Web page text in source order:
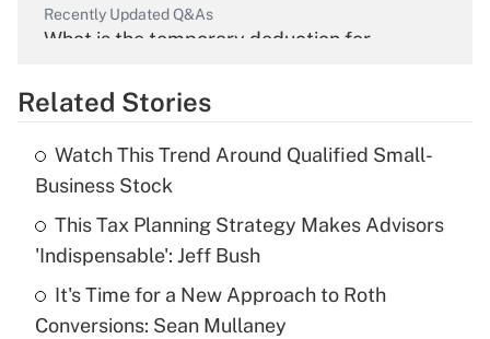
Recently Updated Q&As
What is the temporary deduction for
Get Answer
What is the temporary deduction for tip
income?
Get Answer
Recently Updated Q&As
Related Stories
Watch This Trend Around Qualified Small-
Business Stock
This Tax Planning Strategy Makes Advisors
'Indispensable': Jeff Bush
It's Time for a New Approach to Roth
Conversions: Sean Mullaney